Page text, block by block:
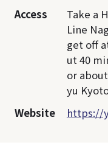
Access
Take a
Line
get off
ut 40
or
yu
Website
https://